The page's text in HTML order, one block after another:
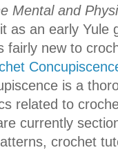
Mental and
as an early
fairly new to
is a
related to
currently
crochet